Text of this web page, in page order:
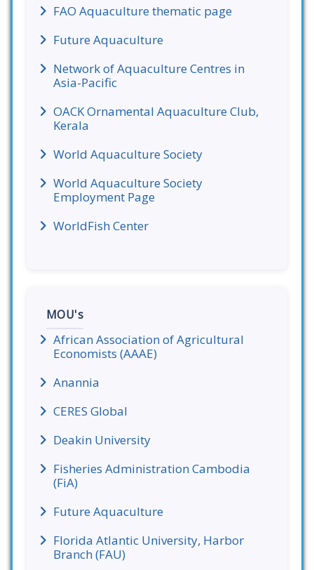
FAO Aquaculture thematic page
Future Aquaculture
Network of Aquaculture Centres in
Asia-Pacific
OACK Ornamental Aquaculture Club,
Kerala
World Aquaculture Society
World Aquaculture Society
Employment Page
WorldFish Center
MOU's
African Association of Agricultural
Economists (AAAE)
Anannia
CERES Global
Deakin University
Fisheries Administration Cambodia
(FiA)
Future Aquaculture
Florida Atlantic University, Harbor
Branch (FAU)